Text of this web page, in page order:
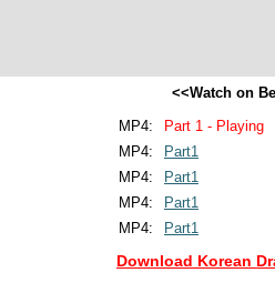
<<Watch on
MP4:
Part 1 - Playing
MP4:
Part1
MP4:
Part1
MP4:
Part1
MP4:
Part1
Download Korean